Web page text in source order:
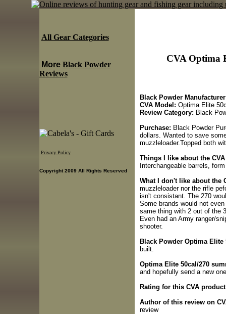
CVA Optima
Black Powder
CVA Model: Optima Elite
Review Category: Black
Purchase: Black Powder
dollars. Wanted to save
muzzleloader.Topped both
Things I like about the
Interchangeable barrels,
What I don't like about the
muzzleloader nor the rifle
isn't consistant. The 270
Some brands would not
same thing with 2 out of the
Even had an Army ranger/
shooter.
Black Powder Optima Elite
built.
Optima Elite 50cal/270
and hopefully send a new
Rating for this CVA
Author of this review on
review
All Gear Categories
More Black Powder
Reviews
Privacy Policy
Copyright 2009 All Rights Reserved